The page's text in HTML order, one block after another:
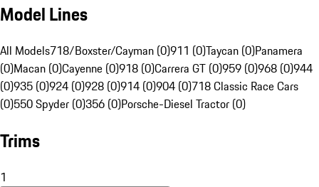
Model Lines
All Models718/Boxster/Cayman (0)911 (0)Taycan (0)Panamera
(0)Macan (0)Cayenne (0)918 (0)Carrera GT (0)959 (0)968 (0)944
(0)935 (0)924 (0)928 (0)914 (0)904 (0)718 Classic Race Cars
(0)550 Spyder (0)356 (0)Porsche-Diesel Tractor (0)
Trims
1